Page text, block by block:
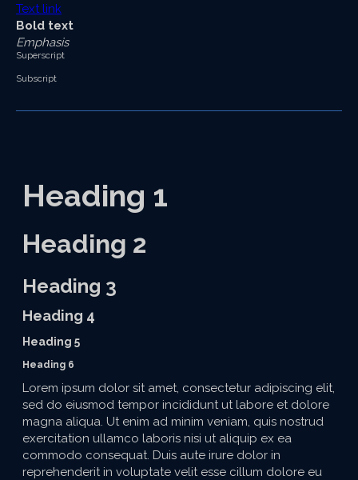
Text link
Bold text
Emphasis
Superscript
Subscript
Heading 1
Heading 2
Heading 3
Heading 4
Heading 5
Heading 6
Lorem ipsum dolor sit amet, consectetur adipiscing elit,
sed do eiusmod tempor incididunt ut labore et dolore
magna aliqua. Ut enim ad minim veniam, quis nostrud
exercitation ullamco laboris nisi ut aliquip ex ea
commodo consequat. Duis aute irure dolor in
reprehenderit in voluptate velit esse cillum dolore eu